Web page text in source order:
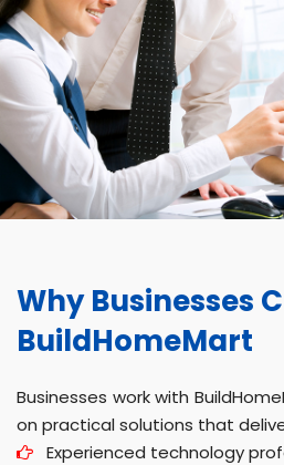
Why Businesses
BuildHomeMart
Businesses work with
on practical solutions that
Experienced technology